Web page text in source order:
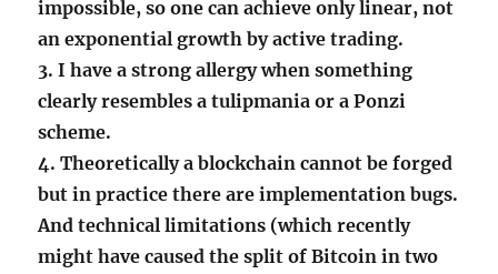
impossible, so one can achieve only linear, not
an exponential growth by active trading.
3. I have a strong allergy when something
clearly resembles a tulipmania or a Ponzi
scheme.
4. Theoretically a blockchain cannot be forged
but in practice there are implementation bugs.
And technical limitations (which recently
might have caused the split of Bitcoin in two